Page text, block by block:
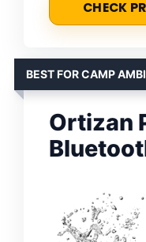
CHECK
BEST FOR CAMP
Ortizan